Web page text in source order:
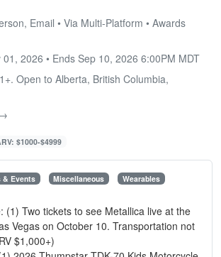
Email • Via Multi-Platform • Awards
2026 • Ends Sep 10, 2026 6:00PM MDT
Open to Alberta, British Columbia,
$1000-$4999
& Events Miscellaneous
Wearables
(1) Two tickets to see Metallica live at the
Vegas on October 10. Transportation not
$1,000+)